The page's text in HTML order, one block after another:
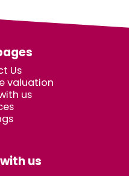
Us
valuation
us
us